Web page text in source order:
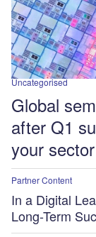
Uncategorised
Global
after Q1
your sector
Partner Content
In a Digital
Long-Term